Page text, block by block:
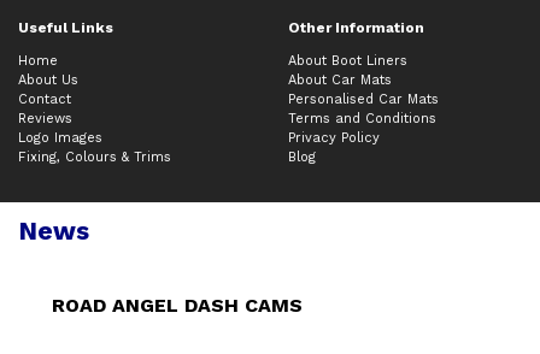
Useful Links Other Information
Home
About Us
Contact
Reviews
Logo Images
Fixing, Colours & Trims
About Boot Liners
About Car Mats
Personalised Car Mats
Terms and Conditions
Privacy Policy
Blog
News
ROAD ANGEL DASH CAMS